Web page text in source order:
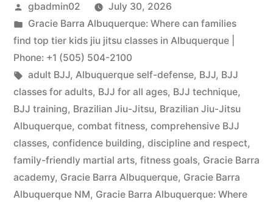
gbadmin02
July 30, 2026
Gracie Barra Albuquerque: Where can families
find top tier kids jiu jitsu classes in Albuquerque |
Phone: +1 (505) 504-2100
adult BJJ, Albuquerque self-defense, BJJ, BJJ
classes for adults, BJJ for all ages, BJJ technique,
BJJ training, Brazilian Jiu-Jitsu, Brazilian Jiu-Jitsu
Albuquerque, combat fitness, comprehensive BJJ
classes, confidence building, discipline and respect,
family-friendly martial arts, fitness goals, Gracie Barra
academy, Gracie Barra Albuquerque, Gracie Barra
Albuquerque NM, Gracie Barra Albuquerque: Where